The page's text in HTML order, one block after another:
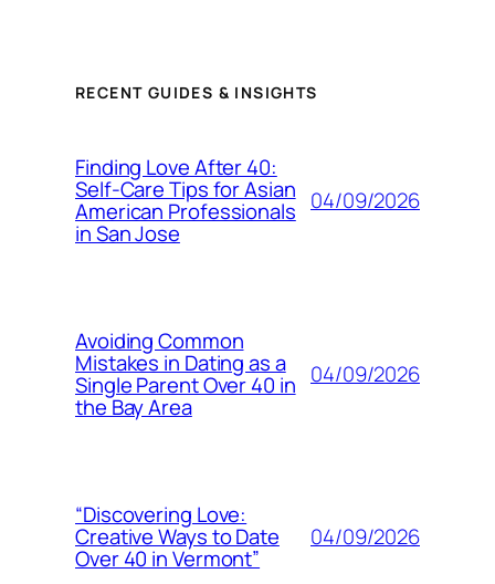
RECENT GUIDES & INSIGHTS
Finding Love After 40:
Self-Care Tips for Asian
American Professionals
in San Jose
04/09/2026
Avoiding Common
Mistakes in Dating as a
Single Parent Over 40 in
the Bay Area
04/09/2026
“Discovering Love:
Creative Ways to Date
Over 40 in Vermont”
04/09/2026